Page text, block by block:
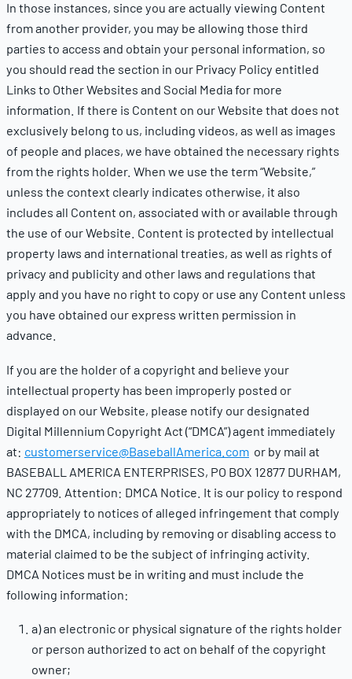
In those instances, since you are actually viewing Content
from another provider, you may be allowing those third
parties to access and obtain your personal information, so
you should read the section in our Privacy Policy entitled
Links to Other Websites and Social Media for more
information. If there is Content on our Website that does not
exclusively belong to us, including videos, as well as images
of people and places, we have obtained the necessary rights
from the rights holder. When we use the term “Website,”
unless the context clearly indicates otherwise, it also
includes all Content on, associated with or available through
the use of our Website. Content is protected by intellectual
property laws and international treaties, as well as rights of
privacy and publicity and other laws and regulations that
apply and you have no right to copy or use any Content unless
you have obtained our express written permission in
advance.
If you are the holder of a copyright and believe your
intellectual property has been improperly posted or
displayed on our Website, please notify our designated
Digital Millennium Copyright Act (“DMCA”) agent immediately
at: customerservice@BaseballAmerica.com or by mail at
BASEBALL AMERICA ENTERPRISES, PO BOX 12877 DURHAM,
NC 27709. Attention: DMCA Notice. It is our policy to respond
appropriately to notices of alleged infringement that comply
with the DMCA, including by removing or disabling access to
material claimed to be the subject of infringing activity.
DMCA Notices must be in writing and must include the
following information:
a) an electronic or physical signature of the rights holder
or person authorized to act on behalf of the copyright
owner;